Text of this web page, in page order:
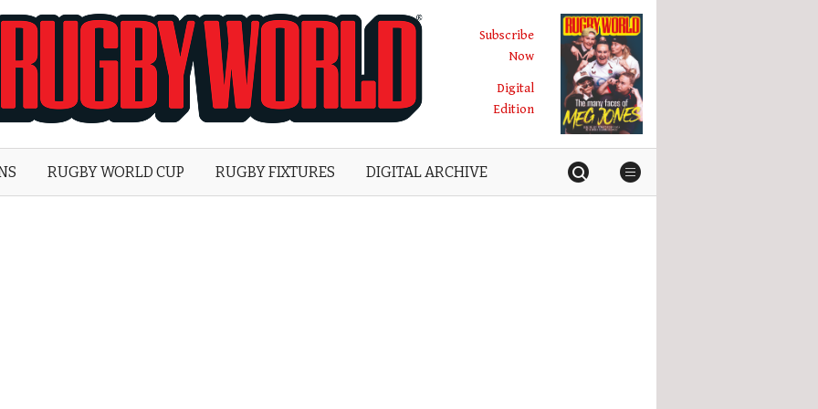
World
Subscribe
Now
Digital
Edition
RUGBY WORLD CUP RUGBY FIXTURES DIGITAL ARCHIVE